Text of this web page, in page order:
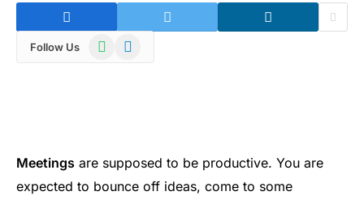
Follow Us WhatsAppTelegram
Meetings are supposed to be productive. You are
expected to bounce off ideas, come to some